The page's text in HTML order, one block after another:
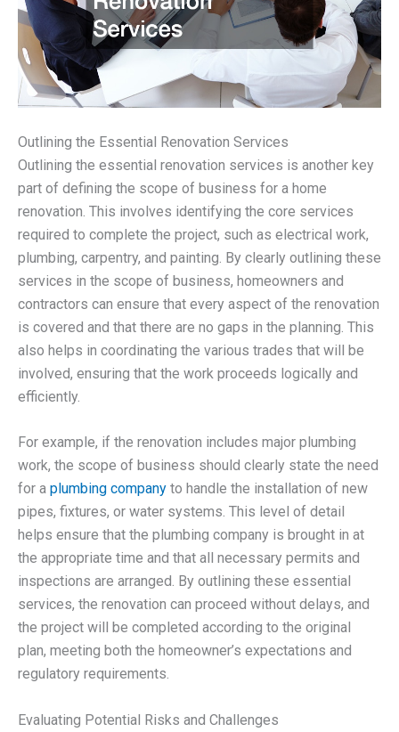
Outlining the Essential Renovation Services
Outlining the essential renovation services is another key
part of defining the scope of business for a home
renovation. This involves identifying the core services
required to complete the project, such as electrical work,
plumbing, carpentry, and painting. By clearly outlining these
services in the scope of business, homeowners and
contractors can ensure that every aspect of the renovation
is covered and that there are no gaps in the planning. This
also helps in coordinating the various trades that will be
involved, ensuring that the work proceeds logically and
efficiently.
For example, if the renovation includes major plumbing
work, the scope of business should clearly state the need
for a plumbing company to handle the installation of new
pipes, fixtures, or water systems. This level of detail
helps ensure that the plumbing company is brought in at
the appropriate time and that all necessary permits and
inspections are arranged. By outlining these essential
services, the renovation can proceed without delays, and
the project will be completed according to the original
plan, meeting both the homeowner’s expectations and
regulatory requirements.
Evaluating Potential Risks and Challenges